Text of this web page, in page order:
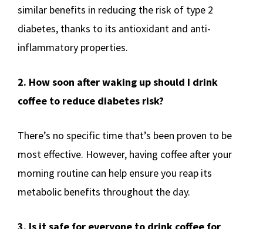
similar benefits in reducing the risk of type 2
diabetes, thanks to its antioxidant and anti-
inflammatory properties.
2. How soon after waking up should I drink
coffee to reduce diabetes risk?
There’s no specific time that’s been proven to be
most effective. However, having coffee after your
morning routine can help ensure you reap its
metabolic benefits throughout the day.
3. Is it safe for everyone to drink coffee for